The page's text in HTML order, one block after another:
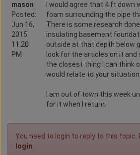
mason
Posted:
Jun 16,
2015
11:20
PM
I would agree that 4 ft down
foam surrounding the pipe
There is some research
insulating basement
outside at that depth below
look for the articles on it and
the closest thing I can think
would relate to your situation.
I am out of town this week
for it when I return.
You need to login to reply to this topic.
login